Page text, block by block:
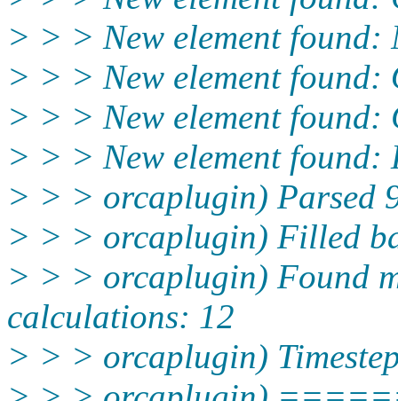
> > > New element found:
> > > New element found:
> > > New element found:
> > > New element found:
> > > orcaplugin) Parsed
> > > orcaplugin) Filled
> > > orcaplugin) Found
calculations: 12
> > > orcaplugin)